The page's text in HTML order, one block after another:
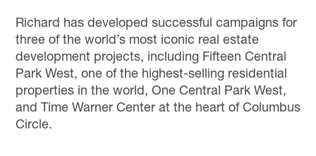
Richard has developed successful campaigns for
three of the world’s most iconic real estate
development projects, including Fifteen Central
Park West, one of the highest-selling residential
properties in the world, One Central Park West,
and Time Warner Center at the heart of Columbus
Circle.